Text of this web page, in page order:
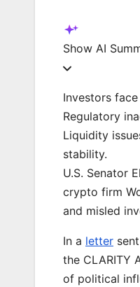
Show AI
Investors
Regulatory
Liquidity
stability.
U.S. Senator
crypto firm
and misled
In a letter
the CLARITY
of political